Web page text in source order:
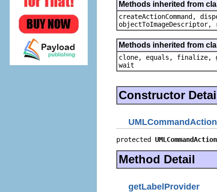
Methods inherited from
createActionCommand,
objectToImageDescriptor,
Methods inherited from
clone, equals, finalize,
wait
Constructor
UMLCommandAction
protected UMLCommandAction
Method Detail
getLabelProvider